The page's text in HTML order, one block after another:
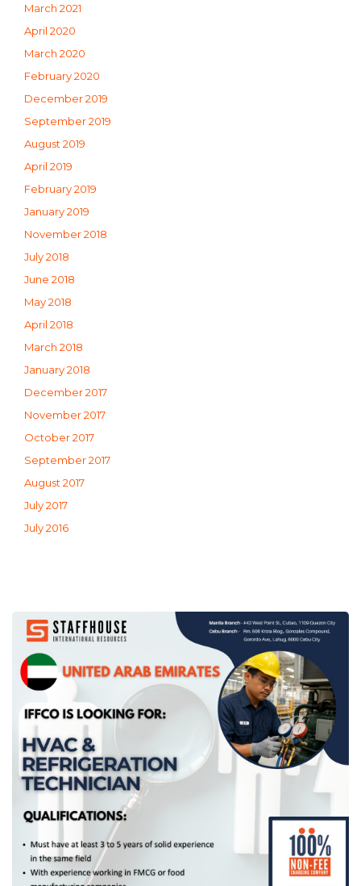
March 2021
April 2020
March 2020
February 2020
December 2019
September 2019
August 2019
April 2019
February 2019
January 2019
November 2018
July 2018
June 2018
May 2018
April 2018
March 2018
January 2018
December 2017
November 2017
October 2017
September 2017
August 2017
July 2017
July 2016